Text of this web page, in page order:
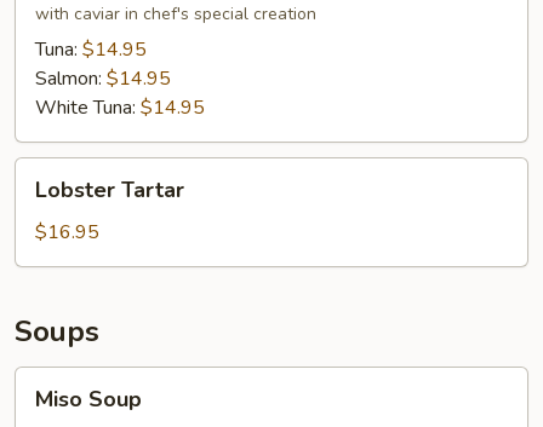
Tartar
with caviar in chef's special creation
Tuna: $14.95
Salmon: $14.95
White Tuna: $14.95
Tartar
Lobster Tartar
$16.95
Soups
Soup
Miso Soup